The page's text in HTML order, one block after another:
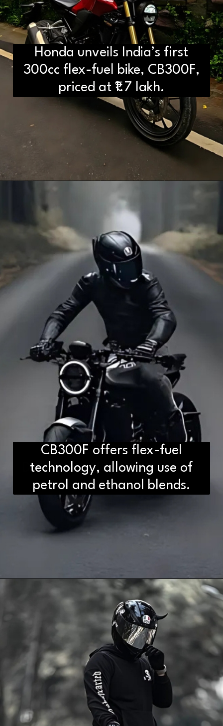
D2H vs DS2 Bulb: Key
Differences You Need to Know
Honda unveils India’s first
300cc flex-fuel bike, CB300F,
priced at ₹1.7 lakh.
D2H vs DS2 Bulb: Key
Differences You Need to Know
CB300F offers flex-fuel
technology, allowing use of
petrol and ethanol blends.